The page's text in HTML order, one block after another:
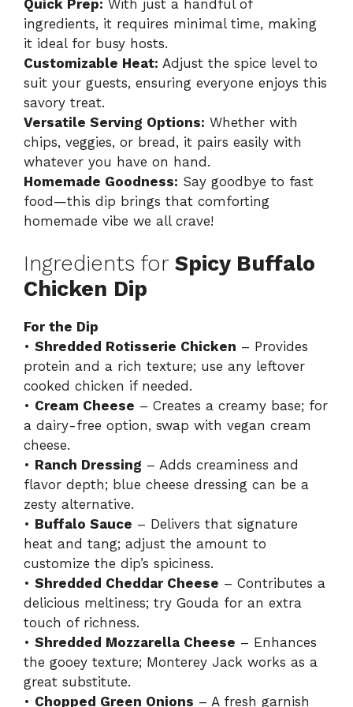
Quick Prep: With just a handful of
ingredients, it requires minimal time, making
it ideal for busy hosts.
Customizable Heat: Adjust the spice level to
suit your guests, ensuring everyone enjoys this
savory treat.
Versatile Serving Options: Whether with
chips, veggies, or bread, it pairs easily with
whatever you have on hand.
Homemade Goodness: Say goodbye to fast
food—this dip brings that comforting
homemade vibe we all crave!
Ingredients for Spicy Buffalo
Chicken Dip
For the Dip
• Shredded Rotisserie Chicken – Provides
protein and a rich texture; use any leftover
cooked chicken if needed.
• Cream Cheese – Creates a creamy base; for
a dairy-free option, swap with vegan cream
cheese.
• Ranch Dressing – Adds creaminess and
flavor depth; blue cheese dressing can be a
zesty alternative.
• Buffalo Sauce – Delivers that signature
heat and tang; adjust the amount to
customize the dip’s spiciness.
• Shredded Cheddar Cheese – Contributes a
delicious meltiness; try Gouda for an extra
touch of richness.
• Shredded Mozzarella Cheese – Enhances
the gooey texture; Monterey Jack works as a
great substitute.
• Chopped Green Onions – A fresh garnish